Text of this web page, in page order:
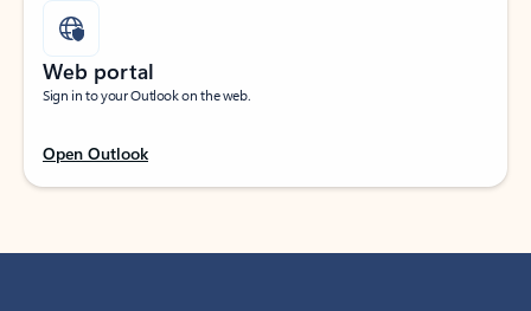
Web portal
Sign in to your Outlook on the web.
Open Outlook